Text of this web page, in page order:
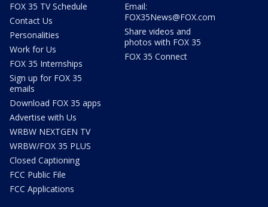
FOX 35 TV Schedule
Contact Us
Personalities
Work for Us
FOX 35 Internships
Sign up for FOX 35
emails
Download FOX 35 apps
Advertise with Us
WRBW NEXTGEN TV
WRBW/FOX 35 PLUS
Closed Captioning
FCC Public File
FCC Applications
Email:
FOX35News@FOX.com
Share videos and
photos with FOX 35
FOX 35 Connect